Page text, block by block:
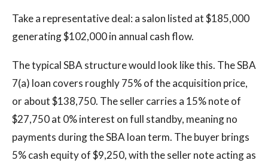
Take a representative deal: a salon listed at $185,000
generating $102,000 in annual cash flow.
The typical SBA structure would look like this. The SBA
7(a) loan covers roughly 75% of the acquisition price,
or about $138,750. The seller carries a 15% note of
$27,750 at 0% interest on full standby, meaning no
payments during the SBA loan term. The buyer brings
5% cash equity of $9,250, with the seller note acting as